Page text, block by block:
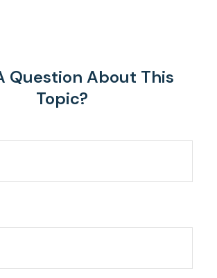
Question About This
Topic?